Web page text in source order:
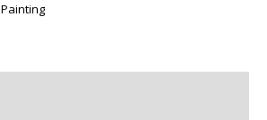
Painting